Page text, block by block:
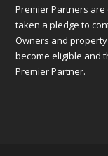
Premier Partners
taken a pledge to
Owners and
become eligible and
Premier Partner.